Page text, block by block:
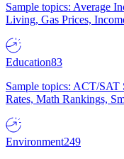
Sample topics: Average
Living, Gas Prices,
Education83
Sample topics: ACT/SAT
Rates, Math Rankings,
Environment249